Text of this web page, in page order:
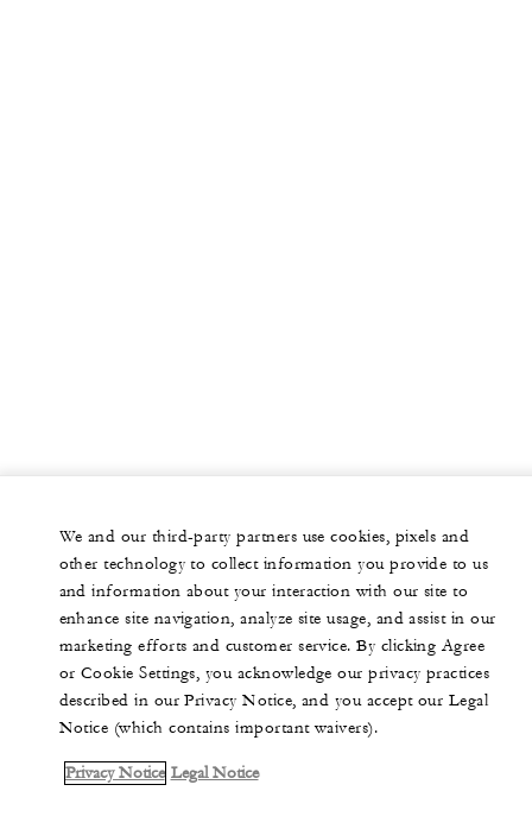
We and our third-party partners use cookies, pixels and
other technology to collect information you provide to us
and information about your interaction with our site to
enhance site navigation, analyze site usage, and assist in our
marketing efforts and customer service. By clicking Agree
or Cookie Settings, you acknowledge our privacy practices
described in our Privacy Notice, and you accept our Legal
Notice (which contains important waivers).
Privacy Notice Legal Notice